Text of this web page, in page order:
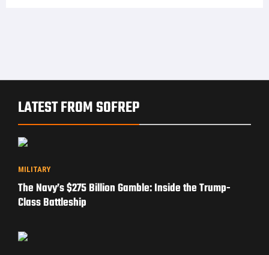
LATEST FROM SOFREP
MILITARY
The Navy’s $275 Billion Gamble: Inside the Trump-
Class Battleship